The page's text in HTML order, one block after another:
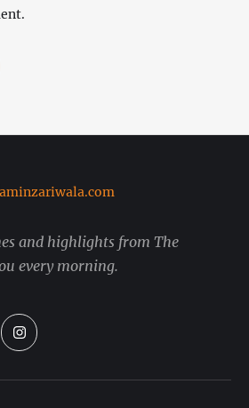
and highlights from The
every morning.